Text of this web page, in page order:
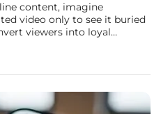
content, imagine
video only to see it buried
viewers into loyal
for attention is